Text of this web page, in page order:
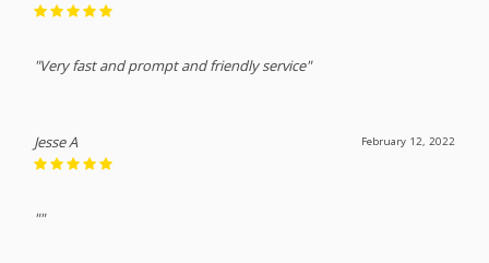
"Very fast and prompt and friendly service"
February 12, 2022
Jesse A
""